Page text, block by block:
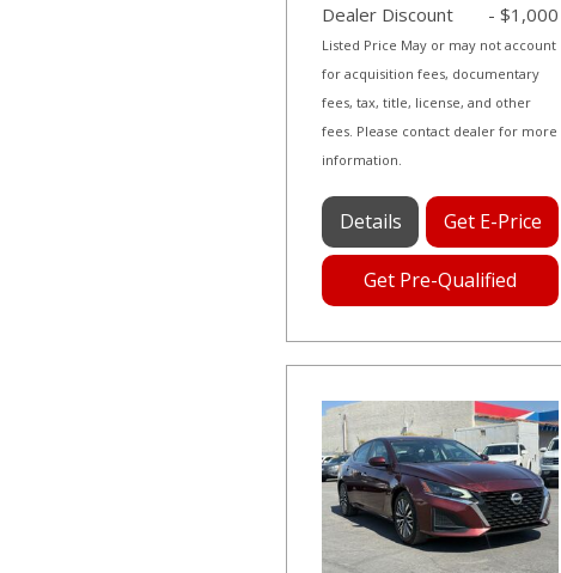
Dealer Discount
- $1,000
Listed Price May or may not account
for acquisition fees, documentary
fees, tax, title, license, and other
fees. Please contact dealer for more
information.
Details Get E-Price
Get Pre-Qualified